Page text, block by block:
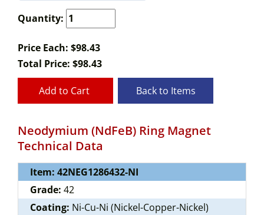
Quantity:
Price Each: $98.43
Total Price: $98.43
Add to Cart Back to Items
Neodymium (NdFeB) Ring Magnet
Technical Data
Item: 42NEG1286432-NI
Grade: 42
Coating: Ni-Cu-Ni (Nickel-Copper-Nickel)